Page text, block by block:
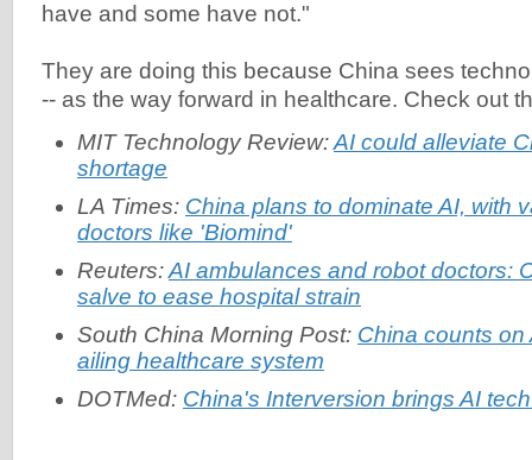
have and some have not."
They are doing this because China sees
-- as the way forward in healthcare. Check out
MIT Technology Review:AI could alleviate
shortage
LA Times: China plans to dominate AI, with
doctors like 'Biomind'
Reuters:AI ambulances and robot doctors:
salve to ease hospital strain
South China Morning Post: China counts on
ailing healthcare system
DOTMed: China's Interversion brings AI